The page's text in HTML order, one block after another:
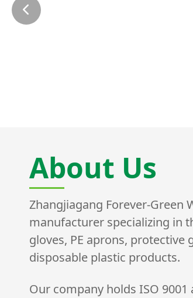
Previous
About Us
Zhangjiagang Forever-Green
manufacturer specializing in
gloves, PE aprons,
disposable plastic products.
Our company holds ISO